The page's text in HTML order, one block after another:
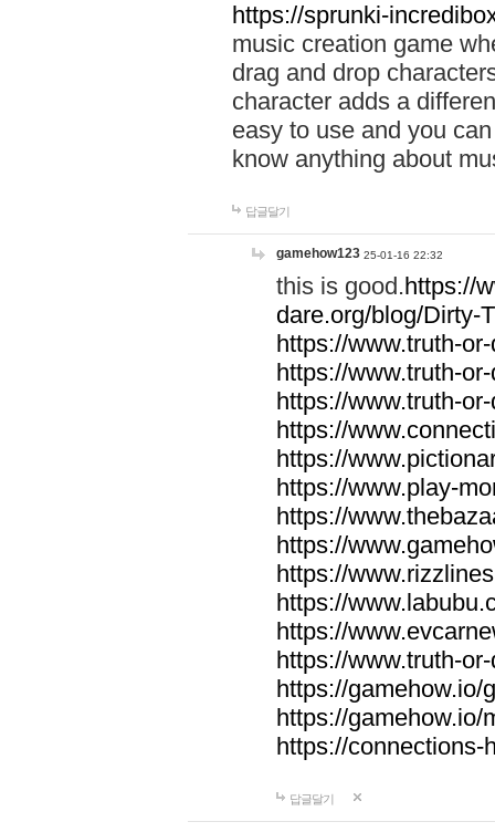
https://sprunki-
music creation game
drag and drop
character adds a
easy to use and you
know anything about
답글달기
gamehow123 25-01-16 22:32
this is good.https://
dare.org/blog/Dirty-
https://www.truth-
https://www.truth-
https://www.truth-
https://
https://
https://www.play-
https://
https://
https://
https://
https://
https://www.truth-
https://gamehow.io/
https://gamehow.io/
https://connections-
답글달기